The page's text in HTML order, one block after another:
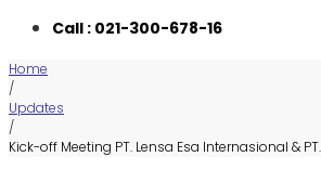
Call : 021-300-678-16
Home
/
Updates
/
Kick-off Meeting PT. Lensa Esa Internasional &